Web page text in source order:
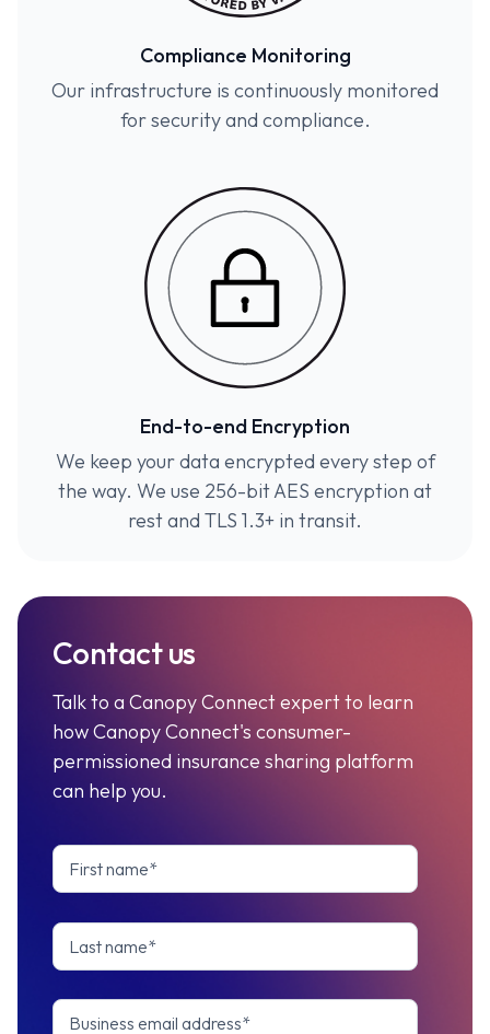
Compliance Monitoring
Our infrastructure is continuously monitored
for security and compliance.
End-to-end Encryption
We keep your data encrypted every step of
the way. We use 256-bit AES encryption at
rest and TLS 1.3+ in transit.
Contact us
Talk to a Canopy Connect expert to learn
how Canopy Connect's consumer-
permissioned insurance sharing platform
can help you.